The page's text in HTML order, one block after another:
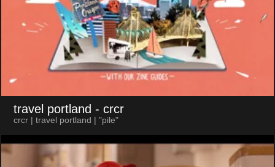
travel portland - crcr
crcr | travel portland | "pile"